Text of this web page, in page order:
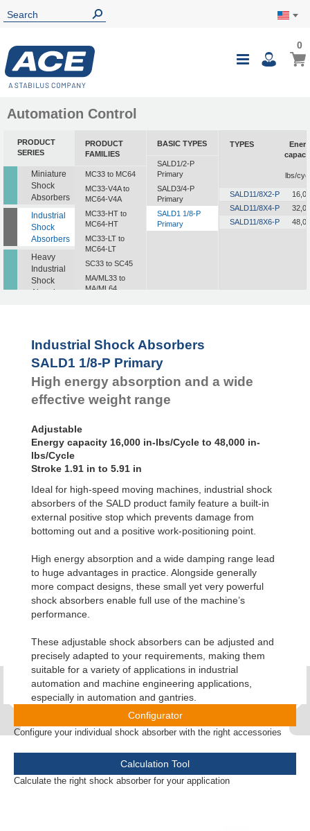
0
Automation Control
PRODUCT
SERIES
Miniature
Shock
Absorbers
Industrial
Shock
Absorbers
Heavy
Industrial
Shock
Absorbers
Damping
Pads
PRODUCT
FAMILIES
MC33 to MC64
MC33-V4A to
MC64-V4A
MC33-HT to
MC64-HT
MC33-LT to
MC64-LT
SC33 to SC45
MA/ML33 to
MA/ML64
BASIC TYPES
SALD1/2-P
Primary
SALD3/4-P
Primary
SALD1 1/8-P
Primary
TYPES
lbs/
SALD11/8X2-P
SALD11/8X4-P
SALD11/8X6-P
Industrial Shock Absorbers
SALD1 1/8-P Primary
High energy absorption and a wide
effective weight range
Adjustable
Energy capacity 16,000 in-lbs/Cycle to 48,000 in-
lbs/Cycle
Stroke 1.91 in to 5.91 in
Ideal for high-speed moving machines, industrial shock
absorbers of the SALD product family feature a built-in
external positive stop which prevents damage from
bottoming out and a positive work-positioning point.
High energy absorption and a wide damping range lead
to huge advantages in practice. Alongside generally
more compact designs, these small yet very powerful
shock absorbers enable full use of the machine’s
performance.
These adjustable shock absorbers can be adjusted and
precisely adapted to your requirements, making them
suitable for a variety of applications in industrial
automation and machine engineering applications,
especially in automation and gantries.
Configurator
Configure your individual shock absorber with the right accessories
Calculation Tool
Calculate the right shock absorber for your application